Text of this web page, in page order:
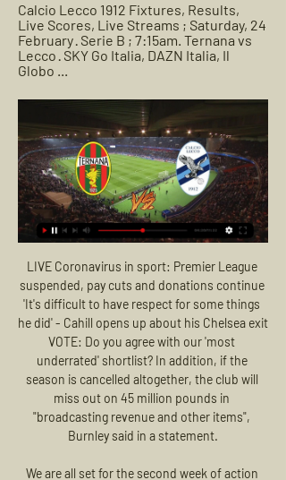
Calcio Lecco 1912 Fixtures, Results,
Live Scores, Live Streams ; Saturday, 24
February · Serie B ; 7:15am. Ternana vs
Lecco · SKY Go Italia, DAZN Italia, Il
Globo ...
LIVE Coronavirus in sport: Premier League suspended, pay cuts and donations continue 'It's difficult to have respect for some things he did' - Cahill opens up about his Chelsea exit VOTE: Do you agree with our 'most underrated' shortlist? In addition, if the season is cancelled altogether, the club will miss out on 45 million pounds in "broadcasting revenue and other items", Burnley said in a statement.

We are all set for the second week of action after resumption of top flight football in Portugal and Portimonense will be hosting Benfica. This will be Match Day 26 and Portimonense head here placed 17th with 19 points while Benfica are top of the standings on 60 points. Portimonense registered a crucial win in their last game, beating Gil Vicente for their first win in 13 league matches.

Real had swallowed chastening defeats by Levante in La Liga and Manchester City in the Champions League over the past week but after a tame first half they overwhelmed Barca, threatening to score on numerous occasions before breaking the deadlock. Zinedine Zidane's side lead the standings on 56 points after 26 games, with Barca slipping to second spot on 55.

IFK Lulea is going to face Vasalund. The hosts of this match lost the first meeting in this new season 1:4 and they played so badly in the defensive. They are one of the weakest teams in this league and I don't expect them to play at home against Vasalund. The visitors started this season great with the victory over IFK Berga 4:0 and today they should pick the second win in a row. Vasalund is a much better team and in the previous season, they were one of the best teams on away. I bet on them to pick this match by more than 2 goals

He's done his ligament in the knee, probably," manager Ole Gunnar Solskjaer said after the win that lifted United right back into the mix for a Champions League spot. I don't know how bad it is. The boy has got the biggest heart of the lot. We'll find out tomorrow how it is. Two goals by Anthony Martial and one each for young strike duo Mason Greenwood and Marcus Rashford allowed United to hit back in style after Matty Longstaff had put Newcastle ahead.

TUESDAY'S STORIES TOP HEADLINES Video - De Ligt: 'I don’t know why people chose me for Kopa Trophy'00:42 09:06 - VVD: We could have had more players on shortlist Video - Van Dijk: 'Liverpool could have had more players on the Ballon d’Or shortlist'01:06 09:03 - Mateo loving it Quite possibly my favourite video of the night is young Mateo Messi's reaction to his dad on stage.

Montrose will play against East Fife in the Scotland league one. East Fife is playing good and they have good chances to win here despite of being not favorite in this match. Montrose have 29 points after 19 fixtures so far in this season and are in top zone like East Fife but they are behind three points East Fife. They are coming from an away win but in their home matches they suffered 2 defeats in the last 3 matches. East Fife also have won 2 of their last 3 matches. I expect an away win here in this match.

We know in the past two years we had some lucky moments in the Champions League - you have to to reach two finals - but today everything was against us in the decisive moments. Liverpool knocked out of Champions League - as it happenedDefeat was Liverpool's fourth loss in six matches in all competitions, but they remain 25 points clear at the top of the Premier League. Captain Jordan Henderson said Wednesday's result was "disappointing" but added the players would use it to end the season strongly.

Ternana vs Lecco Live Stream, Team Stats - Goaloo Mobile 22 hours ago — Goaloo18.com offer Ternana vs Lecco live stream, live score, live odds and team stats of Italian Serie B.

Both sides are pushing for promotion, but a victory here puts them a step closer. Not only can the winners boost their title hopes with a win, they send the losers into a fight for the last automatic promotion place. However, will Leeds be able to claim a victory here?

These two sides haven’t locked horns since 2015 but Gil Vicente have only lost one of their last four matches against Guimaraes. The hosts have won three of their last six matches while Guimaraes have drawn three of their last six matches, all of which ended 1-1, so you can start to see why we have backed Gil Vicente with a double chance bet this weekend.

Filipinos have been sharing photos of unfinished venues and posting sarcastic memes, drawing attention to a July comment by the president's closest aide, Senator Christopher Go, promising a Games that would show the world the great job Duterte is doing. Politicians meanwhile have been trading barbs about who to blame, with a row brewing between some opposition lawmakers and members of the organising committee, chaired by Duterte's former running mate, over alleged corruption and budget delays that slowed down disbursement of Games funds.

Wattens and St Polten are playing to avoid the relegation this season. However they also have chances to catch a place for Europa League playoff in the league because the teams in the relegation group are near with points and don't have to much difference.

Gareth Bale's omission from Real Madrid's final La Liga game of the season against Leganes was a "technical decision", according to coach Zinedine Zidane. The game ended 2-2 with Leganes relegated to the second division. Bale had been an unused substitute in the previous six games, including Thursday's 2-1 win over Villarreal when Real won the Spanish league title. The Welshman made just two appearances in Madrid's final 11 matches.

They have four wins and a draw in the last five matches and have lost just once in their last 11 matches. They are only second to Barcelona on goal difference and much of their rise has been due to improvement in defence. In the last five matches, Real Madrid have not conceded a goal, while they have seven clean sheets in the last 10 matches.

Conceded by Andrew Considine. Posted at 90' Attempt blocked. Stuart Findlay (Kilmarnock) right footed shot from the centre of the box is blocked. Posted at 89' Corner, Kilmarnock. Conceded by Shaleum Logan. Posted at 88' Attempt missed. Nicke Kabamba (Kilmarnock) right footed shot from the centre of the box is high and wide to the right.

The second league of Israel has for tomorrow the meeting between the team of Hapoel Rishon Lezion who receives the Ironita Ramat Hasharon team's victory. The locals occupy the second place in the competition, have won 8 of their 13 games, and have only lost 2, scored 19 goals and received 8, being the best defense of the tournament. At home they won 4 of 7 games, they lost only 1. For their part, the visit is sixth place in the league after winning 5 of 12 matches and losing 5. Outside the home they have played 5 games, lost 4 and it will be difficult not to accumulate other.

These two sides have been almost the exact opposite in terms of form this season. Perth were only able to find one win in their opening seven games but then turned things around with five wins in a row. The faith showed by Tony Popovic in his players has been repaid with some tremendous performances in recent weeks.

They reacted, they were proactive and they didn’t try and make excuses. They efficiently identified holes in their team and went out and spent big to bring in Allison and Virgil van Dijk to complete what is now an elite defenc0e, as well as adding the likes of Fabinho and Naby Keita to their midfield.

Posted at 78' Konrad Laimer (RB Leipzig) wins a free kick in the defensive half. Posted at 78' Foul by André Almeida (Benfica). Posted at 77' Attempt missed. Timo Werner (RB Leipzig) right footed shot from the left side of the box is high and wide to the right. Assisted by Dayot Upamecano. Posted at 76' Offside, RB Leipzig. Konrad Laimer tries a through ball, but Timo Werner is caught offside. Defender Ryan Bennett is still sidelined for Wolves as they visit Braga for their penultimate Europa League group game.

The Argentine, who led Spurs to the Champions League final last season, was dismissed after a poor run of results across all competitions this season and replaced by Jose Mourinho who has since guided the team to three wins in as many games. Pochettino has since been linked by the British media with the vacant job at Spurs' bitter north London rivals Arsenal, as well as Manchester United, Real Madrid and Bayern Munich.

An improvement in the output of their attackers has helped but it's the shoring up at the back that has made the biggest difference. After going eight games without keeping a clean sheet, they managed three in four games. While these numbers are impressive, if you want to see incredible numbers then take a brief overview of Lazio's season so far.

The Spaniard saw his team hit four second-half goals as they moved into 10th place in the table, and was impressed by their ability to turn a potential stalemate into three points. Speaking to BBC Sport, he said: "After the break we started saying we had to start closing the gap on the top teams and turn draws into wins.

Chrudim is in a better form than Usti nad Labem recently. Specifically, Chrudim has won the last 7/10 matches at home, won the last 7/8 matches at home, won the last 5/7 matches. And Usti nad Labem has lost the last 6/7 matches on the away field, the latest 6/9 matches, not winning the last 8/10 matches and not winning the last 5/5 matches away. That shows that Chrudim will likely win against Usti nad Labem in this match. Chrudim has not won the last 7/10 matches, not won the last 3/5 matches. At home Chrudim won the last 7/10 matches, not winning the last 3/5 matches.

Ternana vs Lecco | Serie BKT | “Live scores” + “Preview” Follow the live scores of Ternana vs Lecco in the Serie BKT on OneFootball.

Posted at 83' Foul by Alexis Blin (Amiens). Posted at 82' Juan Bernat (Paris Saint Germain) wins a free kick in the defensive half. Posted at 82' Foul by Quentin Corne